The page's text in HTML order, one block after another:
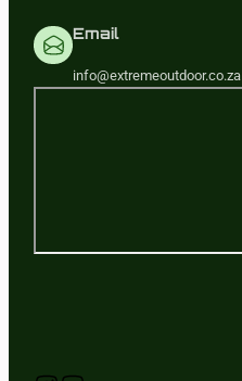
Email
info@extremeoutdoor.co.za